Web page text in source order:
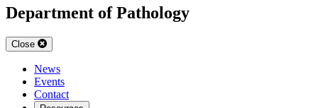
Department of Pathology
Close
News
Events
Contact